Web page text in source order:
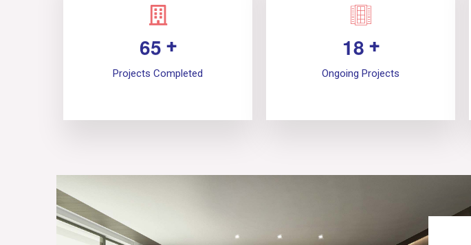
65 +
Projects Completed
18 +
Ongoing Projects